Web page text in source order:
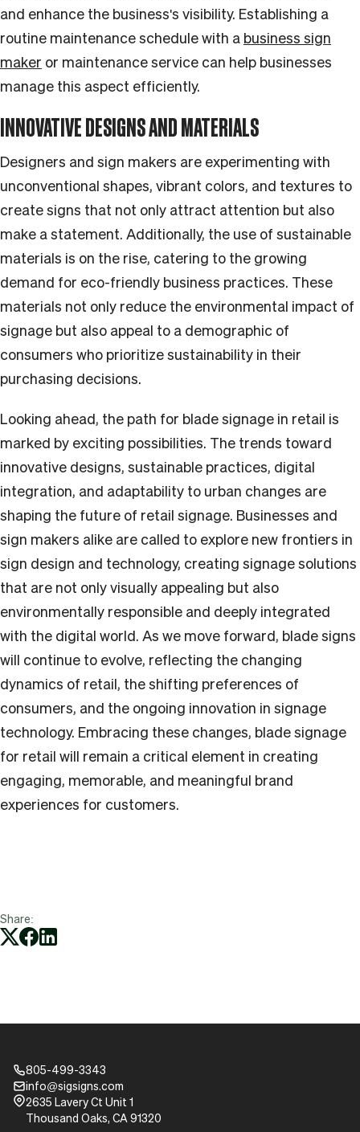
and enhance the business's visibility. Establishing a
routine maintenance schedule with a business sign
maker or maintenance service can help businesses
manage this aspect efficiently.
INNOVATIVE DESIGNS AND MATERIALS
Designers and sign makers are experimenting with
unconventional shapes, vibrant colors, and textures to
create signs that not only attract attention but also
make a statement. Additionally, the use of sustainable
materials is on the rise, catering to the growing
demand for eco-friendly business practices. These
materials not only reduce the environmental impact of
signage but also appeal to a demographic of
consumers who prioritize sustainability in their
purchasing decisions.
Looking ahead, the path for blade signage in retail is
marked by exciting possibilities. The trends toward
innovative designs, sustainable practices, digital
integration, and adaptability to urban changes are
shaping the future of retail signage. Businesses and
sign makers alike are called to explore new frontiers in
sign design and technology, creating signage solutions
that are not only visually appealing but also
environmentally responsible and deeply integrated
with the digital world. As we move forward, blade signs
will continue to evolve, reflecting the changing
dynamics of retail, the shifting preferences of
consumers, and the ongoing innovation in signage
technology. Embracing these changes, blade signage
for retail will remain a critical element in creating
engaging, memorable, and meaningful brand
experiences for customers.
Share:
Phone_16805-499-3343
mail_16info@sigsigns.com
Pin_162635 Lavery Ct Unit 1
Thousand Oaks, CA 91320